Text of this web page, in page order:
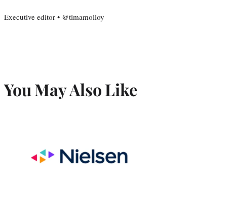
Executive editor • @timamolloy
You May Also Like